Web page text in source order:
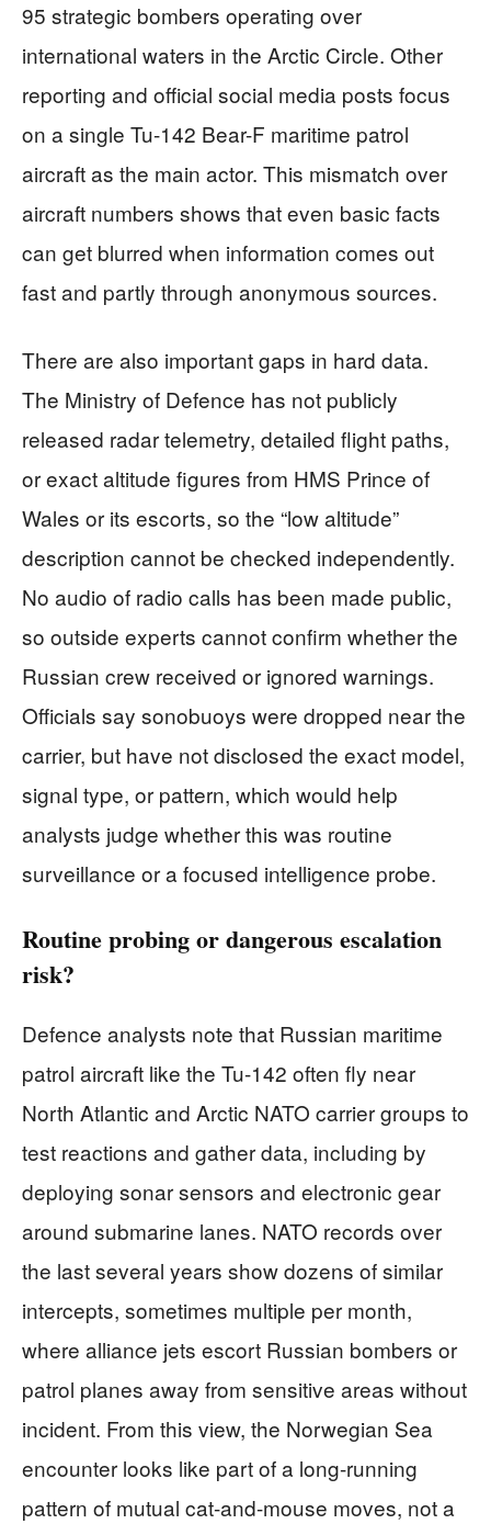
95 strategic bombers operating over
international waters in the Arctic Circle. Other
reporting and official social media posts focus
on a single Tu-142 Bear-F maritime patrol
aircraft as the main actor. This mismatch over
aircraft numbers shows that even basic facts
can get blurred when information comes out
fast and partly through anonymous sources.
There are also important gaps in hard data.
The Ministry of Defence has not publicly
released radar telemetry, detailed flight paths,
or exact altitude figures from HMS Prince of
Wales or its escorts, so the “low altitude”
description cannot be checked independently.
No audio of radio calls has been made public,
so outside experts cannot confirm whether the
Russian crew received or ignored warnings.
Officials say sonobuoys were dropped near the
carrier, but have not disclosed the exact model,
signal type, or pattern, which would help
analysts judge whether this was routine
surveillance or a focused intelligence probe.
Routine probing or dangerous escalation
risk?
Defence analysts note that Russian maritime
patrol aircraft like the Tu-142 often fly near
North Atlantic and Arctic NATO carrier groups to
test reactions and gather data, including by
deploying sonar sensors and electronic gear
around submarine lanes. NATO records over
the last several years show dozens of similar
intercepts, sometimes multiple per month,
where alliance jets escort Russian bombers or
patrol planes away from sensitive areas without
incident. From this view, the Norwegian Sea
encounter looks like part of a long-running
pattern of mutual cat-and-mouse moves, not a